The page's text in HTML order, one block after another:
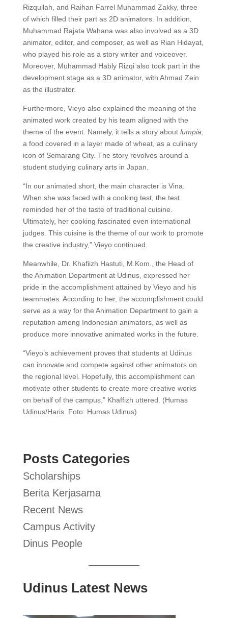
Rizqullah, and Raihan Farrel Muhammad Zakky, three
of which filled their part as 2D animators. In addition,
Muhammad Rajata Wahana was also involved as a 3D
animator, editor, and composer, as well as Rian Hidayat,
who played his role as a story writer and voiceover.
Moreover, Muhammad Hably Rizqi also took part in the
development stage as a 3D animator, with Ahmad Zein
as the illustrator.
Furthermore, Vieyo also explained the meaning of the
animated work created by his team aligned with the
theme of the event. Namely, it tells a story about lumpia
a food covered in a layer made of wheat, as a culinary
icon of Semarang City. The story revolves around a
student studying culinary arts in Japan.
“In our animated short, the main character is Vina.
When she was faced with a cooking test, the test
reminded her of the taste of traditional cuisine.
Ultimately, her cooking fascinated even international
judges. This cuisine is the theme of our work to promote
the creative industry,” Vieyo continued.
Meanwhile, Dr. Khafiizh Hastuti, M.Kom., the Head of
the Animation Department at Udinus, expressed her
pride in the accomplishment attained by Vieyo and his
teammates. According to her, the accomplishment could
serve as a way for the Animation Department to gain a
reputation among Indonesian animators, as well as
produce more innovative animated works in the future.
“Vieyo’s achievement proves that students at Udinus
can innovate and compete against other animators on
the regional level. Hopefully, this accomplishment can
motivate other students to create more creative works
on behalf of the campus,” Khaffizh uttered. (Humas
Udinus/Haris. Foto: Humas Udinus)
Posts Categories
Scholarships
Berita Kerjasama
Recent News
Campus Activity
Dinus People
Udinus Latest News